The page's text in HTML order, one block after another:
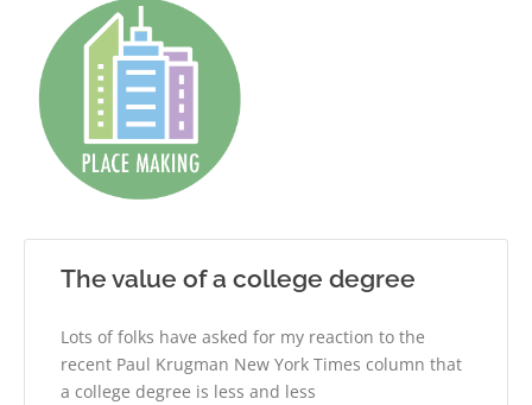
The value of a college degree
Lots of folks have asked for my reaction to the
recent Paul Krugman New York Times column that
a college degree is less and less